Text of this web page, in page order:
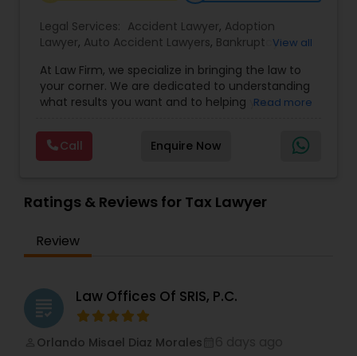
Pro Bono Immigration Lawyers
RFE Immigration Attorneys
Legal Services: Accident Lawyer, Adoption
Lawyer, Auto Accident Lawyers, Bankruptcy
Immigration Lawyers,Car Accident Lawyers, Child
Custody Attorney,Child Support Lawyers,Civil
Attorney,Civil Litigation Attorney,Copyright
Legal Services
Criminal Attorney
Deportation
Lawyers
Divorce Attorney ,Drunk Driving Lawyer,
Government Lawyer
View all
At Law Firm, we specialize in bringing the law to
your corner. We are dedicated to understanding
what results you want and to helping you
behalf. We will work with you every step of the
way to make sure that you understand the
choices you are making and feel empowered to
Read more
Call Enquire Now
Ratings & Reviews for Tax Lawyer
Review
grading Law Offices Of SRIS, P.C.
Orlando Misael Diaz Morales